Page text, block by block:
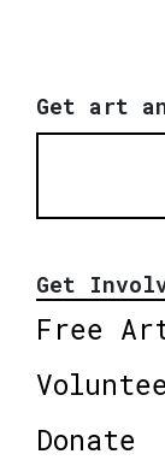
Get art
Get
Free
Donate